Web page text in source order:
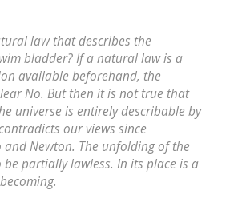
law that describes the
bladder? If a natural law is a
available beforehand, the
No. But then it is not true that
universe is entirely describable by
our views since
and Newton. The unfolding of the
be partially lawless. In its place is a